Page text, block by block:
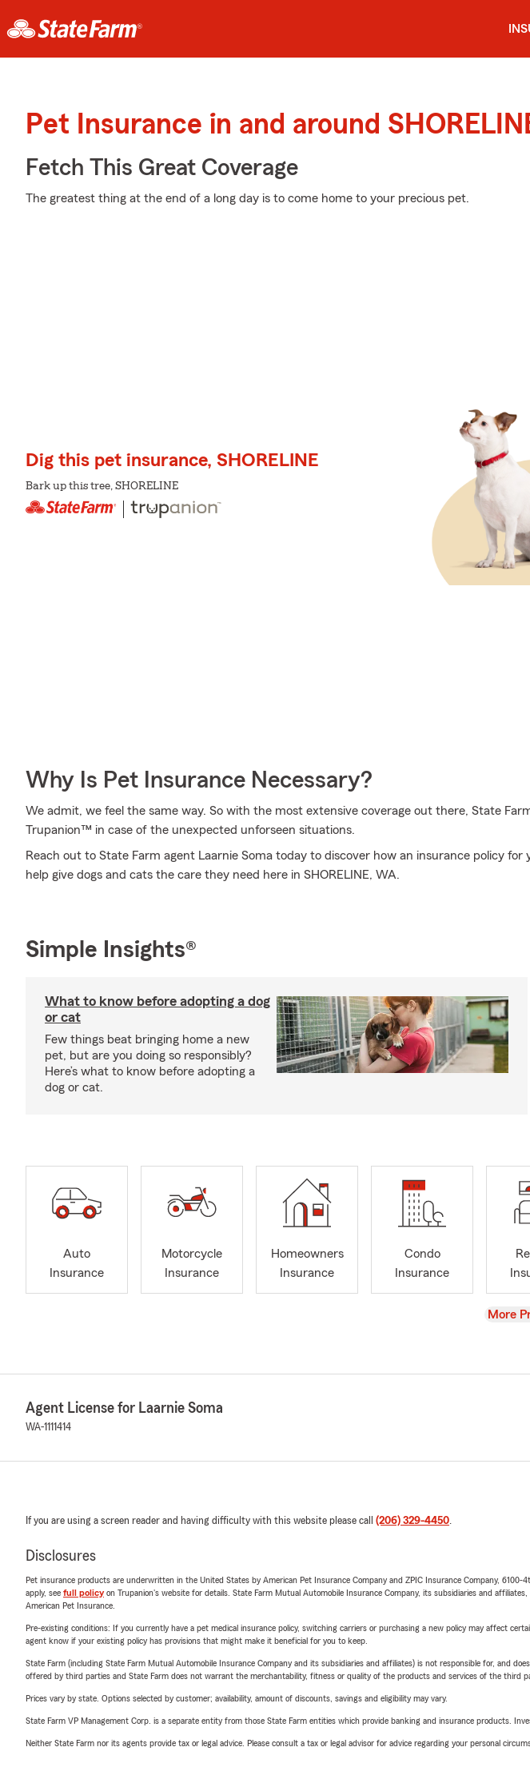
Pet Insurance in and around
Fetch This Great Coverage
The greatest thing at the end of a long day is to come home to your precious pet.
Dig this pet insurance, SHORELINE
Bark up this tree, SHORELINE
Why Is Pet Insurance Necessary?
We admit, we feel the same way. So with the most extensive coverage out there, State
Trupanion™ in case of the unexpected unforseen situations.
Reach out to State Farm agent Laarnie Soma today to discover how an insurance policy for
help give dogs and cats the care they need here in SHORELINE, WA.
Simple Insights®
What to know before adopting a dog
or cat
Few things beat bringing home a new
pet, but are you doing so responsibly?
Here’s what to know before adopting a
dog or cat.
Auto
Insurance
Motorcycle
Insurance
Homeowners
Insurance
Condo
Insurance
View
More
Agent License for Laarnie Soma
WA-1111414
If you are using a screen reader and having difficulty with this website please call (206) 329-4450.
Disclosures
Pet insurance products are underwritten in the United States by American Pet Insurance Company and ZPIC Insurance Company,
apply, see full policyon Trupanion's website for details. State Farm Mutual Automobile Insurance Company, its subsidiaries and
American Pet Insurance.
Pre-existing conditions: If you currently have a pet medical insurance policy, switching carriers or purchasing a new policy may affect
agent know if your existing policy has provisions that might make it beneficial for you to keep.
State Farm (including State Farm Mutual Automobile Insurance Company and its subsidiaries and affiliates) is not responsible for, and
offered by third parties and State Farm does not warrant the merchantability, fitness or quality of the products and services of the third
Prices vary by state. Options selected by customer; availability, amount of discounts, savings and eligibility may vary.
State Farm VP Management Corp. is a separate entity from those State Farm entities which provide banking and insurance products.
Neither State Farm nor its agents provide tax or legal advice. Please consult a tax or legal advisor for advice regarding your personal